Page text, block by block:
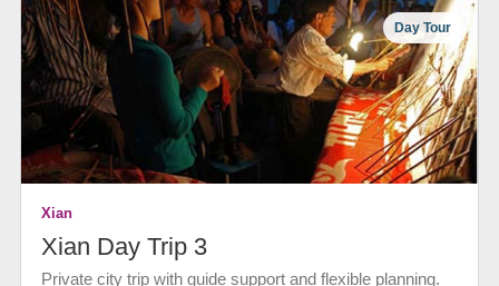
Day Tour
Xian
Xian Day Trip 3
Private city trip with guide support and flexible planning.